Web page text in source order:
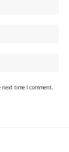
time I comment.